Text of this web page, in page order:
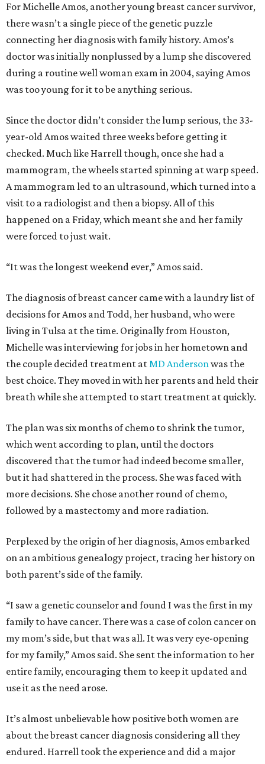
For Michelle Amos, another young breast cancer survivor,
there wasn’t a single piece of the genetic puzzle
connecting her diagnosis with family history. Amos’s
doctor was initially nonplussed by a lump she discovered
during a routine well woman exam in 2004, saying Amos
was too young for it to be anything serious.
Since the doctor didn’t consider the lump serious, the 33-
year-old Amos waited three weeks before getting it
checked. Much like Harrell though, once she had a
mammogram, the wheels started spinning at warp speed.
A mammogram led to an ultrasound, which turned into a
visit to a radiologist and then a biopsy. All of this
happened on a Friday, which meant she and her family
were forced to just wait.
“It was the longest weekend ever,” Amos said.
The diagnosis of breast cancer came with a laundry list of
decisions for Amos and Todd, her husband, who were
living in Tulsa at the time. Originally from Houston,
Michelle was interviewing for jobs in her hometown and
the couple decided treatment atMD Andersonwas the
best choice. They moved in with her parents and held their
breath while she attempted to start treatment at quickly.
The plan was six months of chemo to shrink the tumor,
which went according to plan, until the doctors
discovered that the tumor had indeed become smaller,
but it had shattered in the process. She was faced with
more decisions. She chose another round of chemo,
followed by a mastectomy and more radiation.
Perplexed by the origin of her diagnosis, Amos embarked
on an ambitious genealogy project, tracing her history on
both parent’s side of the family.
“I saw a genetic counselor and found I was the first in my
family to have cancer. There was a case of colon cancer on
my mom’s side, but that was all. It was very eye-opening
for my family,” Amos said. She sent the information to her
entire family, encouraging them to keep it updated and
use it as the need arose.
It’s almost unbelievable how positive both women are
about the breast cancer diagnosis considering all they
endured. Harrell took the experience and did a major